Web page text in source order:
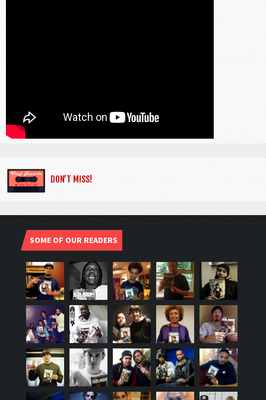
DON’T MISS!
SOME OF OUR READERS